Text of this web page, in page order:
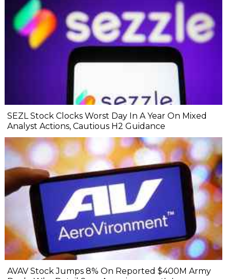
SEZL Stock Clocks Worst Day In A Year On Mixed
Analyst Actions, Cautious H2 Guidance
AVAV Stock Jumps 8% On Reported $400M Army